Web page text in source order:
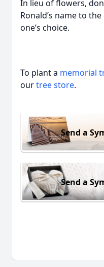
In lieu of flowers,
Ronald’s name to
one’s choice.
To plant a memorial
ourtree store.
Send a
Send a